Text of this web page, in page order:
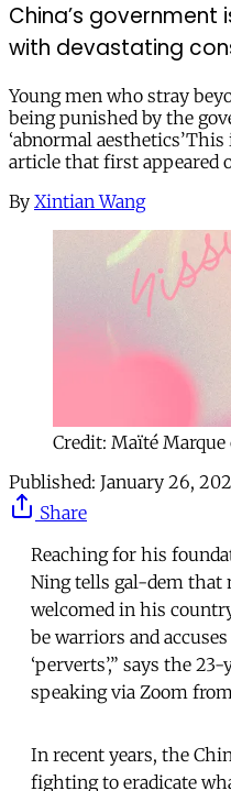
China’s government
with devastating
Young men who stray
being punished by the
‘abnormal
article that first appeared
By Xintian Wang
Credit: Maïté
Published: January 26,
Share
Reaching for his
Ning tells gal-dem that
welcomed in his
be warriors and
‘perverts’,” says the
speaking via Zoom
In recent years, the
fighting to eradicate